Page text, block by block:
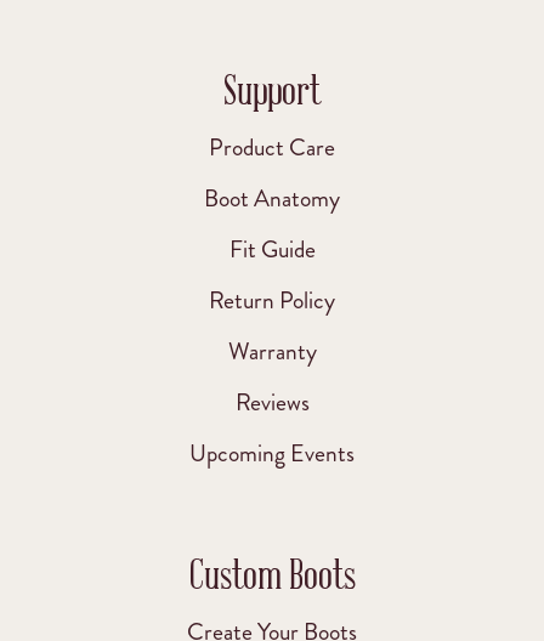
Support
Product Care
Boot Anatomy
Fit Guide
Return Policy
Warranty
Reviews
Upcoming Events
Custom Boots
Create Your Boots